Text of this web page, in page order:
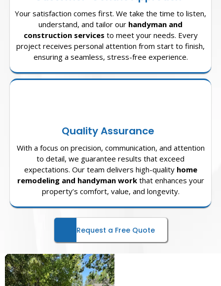
Your satisfaction comes first. We take the time to listen,
understand, and tailor our handyman and
construction services to meet your needs. Every
project receives personal attention from start to finish,
ensuring a seamless, stress-free experience.
Quality Assurance
With a focus on precision, communication, and attention
to detail, we guarantee results that exceed
expectations. Our team delivers high-quality home
remodeling and handyman workthat enhances your
property’s comfort, value, and longevity.
Request a Free Quote